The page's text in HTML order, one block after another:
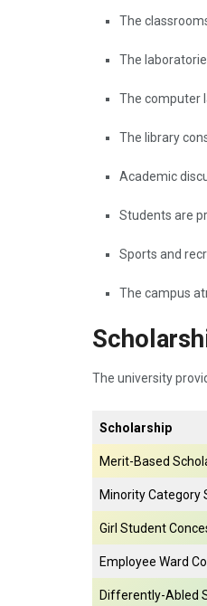
The
The
The computer
The library
Academic
Students are
Sports and
The campus
The university
Scholarship
Merit-Based
Minority Category
Girl Student
Employee Ward
Differently-Abled